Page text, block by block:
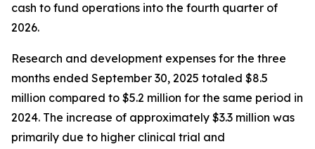
cash to fund operations into the fourth quarter of
2026.
Research and development expenses for the three
months ended September 30, 2025 totaled $8.5
million compared to $5.2 million for the same period in
2024. The increase of approximately $3.3 million was
primarily due to higher clinical trial and